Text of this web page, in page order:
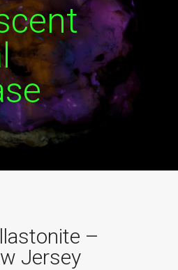
–
Jersey